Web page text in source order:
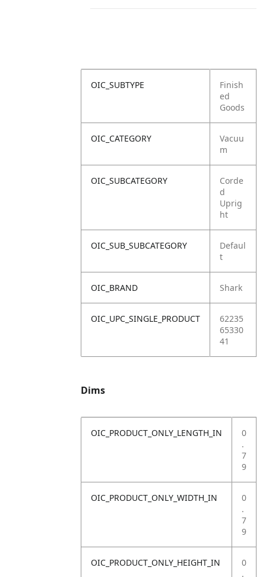
OIC_SUBTYPE
Finish
ed
Goods
OIC_CATEGORY
Vacuu
m
OIC_SUBCATEGORY
Corde
d
Uprig
ht
OIC_SUB_SUBCATEGORY
Defaul
t
OIC_BRAND Shark
OIC_UPC_SINGLE_PRODUCT
62235
65330
41
Dims
OIC_PRODUCT_ONLY_LENGTH_IN
0
.
7
9
OIC_PRODUCT_ONLY_WIDTH_IN
0
.
7
9
OIC_PRODUCT_ONLY_HEIGHT_IN
0
.